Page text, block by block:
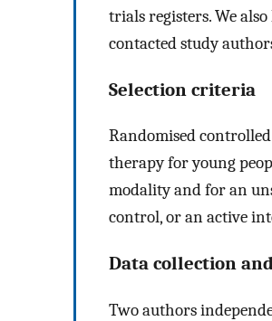
trials registers. We
contacted study
Selection criteria
Randomised
therapy for young
modality and for an
control, or an active
Data collection
Two authors